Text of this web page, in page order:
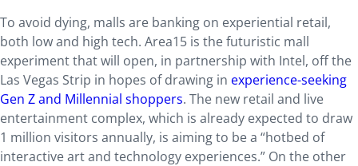
To avoid dying, malls are banking on experiential retail,
both low and high tech. Area15 is the futuristic mall
experiment that will open, in partnership with Intel, off the
Las Vegas Strip in hopes of drawing in experience-seeking
Gen Z and Millennial shoppers. The new retail and live
entertainment complex, which is already expected to draw
1 million visitors annually, is aiming to be a “hotbed of
interactive art and technology experiences.” On the other